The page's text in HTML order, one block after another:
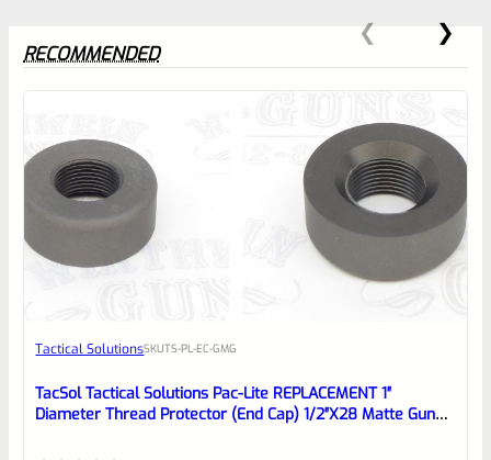
Place here Description for your
reviewbox
RECOMMENDED
Tactical SolutionsSKUTS-PL-EC-GMG
TacSol Tactical Solutions Pac-Lite REPLACEMENT 1″
Diameter Thread Protector (End Cap) 1/2″x28 Matte Gun